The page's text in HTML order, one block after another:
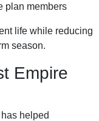
plan members
life while reducing
season.
Empire
has helped